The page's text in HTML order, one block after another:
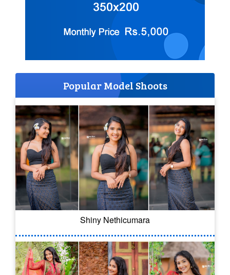
Popular Model Shoots
Shiny Nethicumara